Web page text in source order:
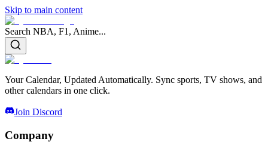
Skip to main content
Search NBA, F1, Anime...
Your Calendar, Updated Automatically. Sync sports, TV shows, and
other calendars in one click.
Join Discord
Company